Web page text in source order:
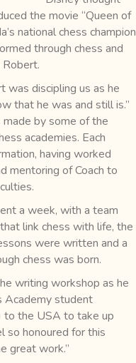
the movie “Queen of
national chess champion
through chess and
Robert.
was discipling us as he
that he was and still is.”
by some of the
academies. Each
having worked
mentoring of Coach to
a week, with a team
link chess with life, the
were written and a
chess was born.
writing workshop as he
Academy student
to the USA to take up
so honoured for this
great work.”